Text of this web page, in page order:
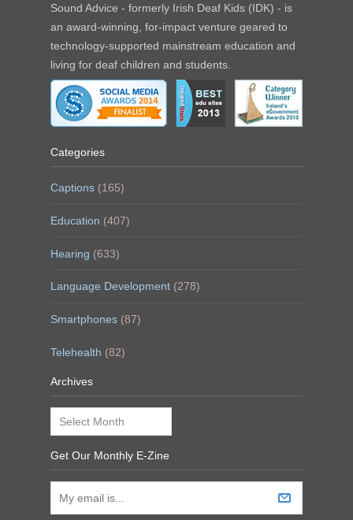
Sound Advice - formerly Irish Deaf Kids (IDK) - is
an award-winning, for-impact venture geared to
technology-supported mainstream education and
living for deaf children and students.
Categories
Captions (165)
Education (407)
Hearing (633)
Language Development (278)
Smartphones (87)
Telehealth (82)
Archives
Archives
Get Our Monthly E-Zine